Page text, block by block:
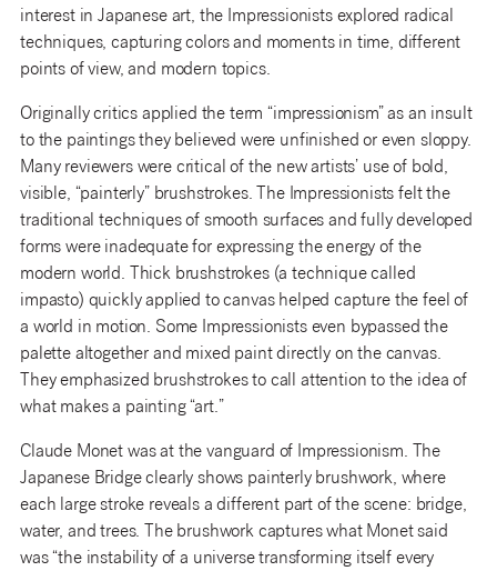
interest in Japanese art, the Impressionists explored radical
techniques, capturing colors and moments in time, different
points of view, and modern topics.
Originally critics applied the term “impressionism” as an insult
to the paintings they believed were unfinished or even sloppy.
Many reviewers were critical of the new artists’ use of bold,
visible, “painterly” brushstrokes. The Impressionists felt the
traditional techniques of smooth surfaces and fully developed
forms were inadequate for expressing the energy of the
modern world. Thick brushstrokes (a technique called
impasto) quickly applied to canvas helped capture the feel of
a world in motion. Some Impressionists even bypassed the
palette altogether and mixed paint directly on the canvas.
They emphasized brushstrokes to call attention to the idea of
what makes a painting “art.”
Claude Monet was at the vanguard of Impressionism. The
Japanese Bridge clearly shows painterly brushwork, where
each large stroke reveals a different part of the scene: bridge,
water, and trees. The brushwork captures what Monet said
was “the instability of a universe transforming itself every